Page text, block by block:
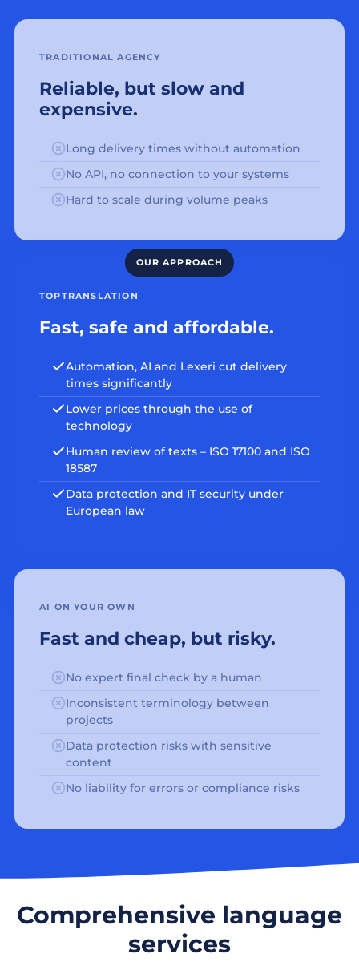
TRADITIONAL AGENCY
Reliable, but slow and
expensive.
Long delivery times without automation
No API, no connection to your systems
Hard to scale during volume peaks
TOPTRANSLATION
Fast, safe and affordable.
Automation, AI and Lexeri cut delivery
times significantly
Lower prices through the use of
technology
Human review of texts – ISO 17100 and ISO
18587
Data protection and IT security under
European law
AI ON YOUR OWN
Fast and cheap, but risky.
No expert final check by a human
Inconsistent terminology between
projects
Data protection risks with sensitive
content
No liability for errors or compliance risks
Comprehensive language
services